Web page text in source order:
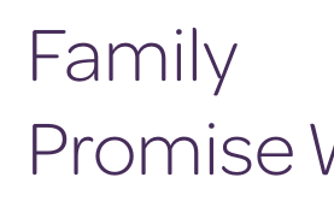
Family
Promise